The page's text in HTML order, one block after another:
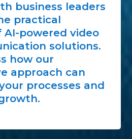
business leaders
practical
powered video
solutions.
how our
approach can
processes and